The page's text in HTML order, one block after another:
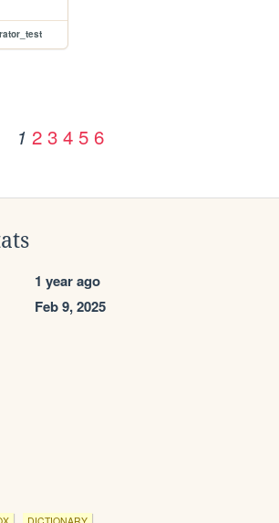
1 2 3 4 5 6
1 year ago
Feb 9, 2025